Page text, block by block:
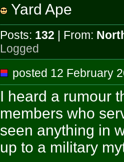
Yard Ape
Posts: 132 | From:
Logged
posted 12
I heard a rumour
members who
seen anything in
up to a military